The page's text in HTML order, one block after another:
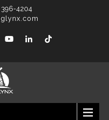
396-4204